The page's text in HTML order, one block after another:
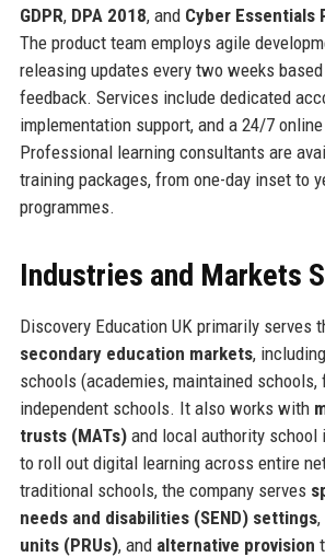
GDPR, DPA 2018, and Cyber Essentials
The product team employs agile
releasing updates every two weeks
feedback. Services include dedicated
implementation support, and a 24/7
Professional learning consultants are
training packages, from one-day inset to
programmes.
Industries and Markets
Discovery Education UK primarily serves
secondary education markets,
schools (academies, maintained schools,
independent schools. It also works with
trusts (MATs)and local authority school
to roll out digital learning across entire
traditional schools, the company serves
needs and disabilities (SEND) settings,
units (PRUs), and alternative provision